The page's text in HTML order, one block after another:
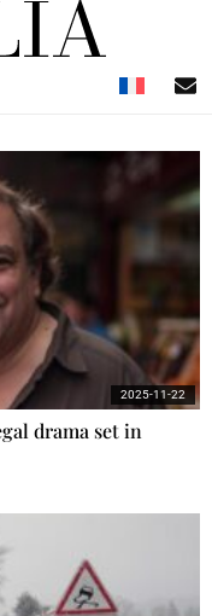
drama set in
2025-11-22